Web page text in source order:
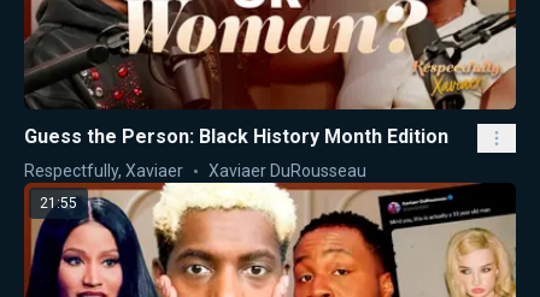
Guess the Person: Black History Month Edition
Respectfully, Xaviaer Xaviaer DuRousseau
21:55